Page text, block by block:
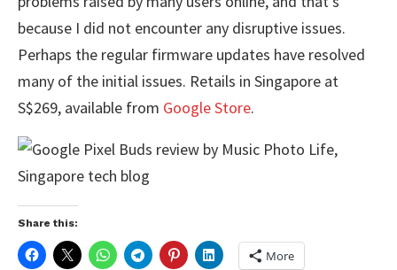
because I did not encounter any disruptive issues.
Perhaps the regular firmware updates have resolved
many of the initial issues. Retails in Singapore at
S$269, available from Google Store.
Share this:
More